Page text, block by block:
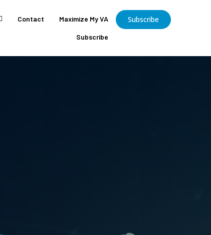
Contact Maximize My VA
Subscribe
Subscribe